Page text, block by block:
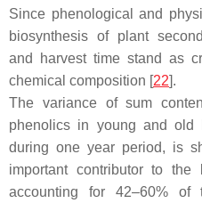
Since phenological and
biosynthesis of plant
and harvest time stand as
chemical composition [22].
The variance of sum
phenolics in young and old
during one year period, is
important contributor to the
accounting for 42–60% of